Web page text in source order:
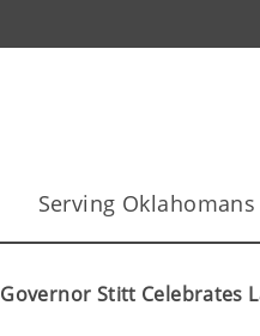
Serving Oklahomans
Governor Stitt Celebrates